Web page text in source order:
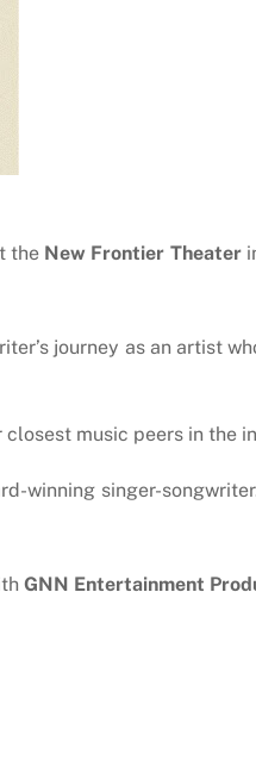
the New Frontier Theater
journey as an artist
music peers in the
winning singer-
GNN Entertainment